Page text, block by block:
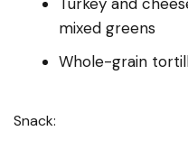
mixed greens
Whole-grain
Snack: